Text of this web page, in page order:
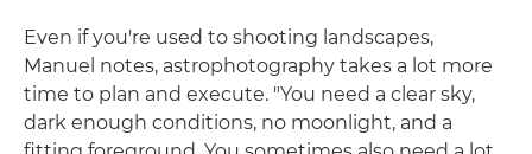
Even if you're used to shooting landscapes,
Manuel notes, astrophotography takes a lot more
time to plan and execute. "You need a clear sky,
dark enough conditions, no moonlight, and a